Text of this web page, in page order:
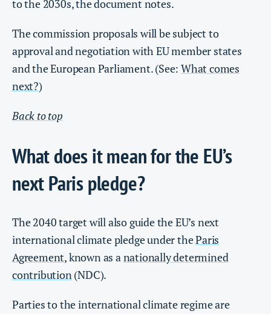
to the 2030s, the document notes.
The commission proposals will be subject to
approval and negotiation with EU member states
and the European Parliament. (See:What comes
next?)
Back to top
What does it mean for the EU’s
next Paris pledge?
The 2040 target will also guide the EU’s next
international climate pledge under theParis
Agreement, known as anationally determined
contribution(NDC).
Parties to the international climate regime are